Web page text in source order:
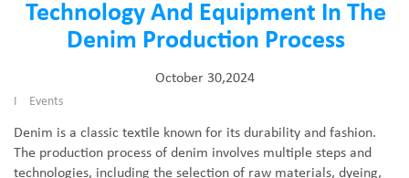
Technology And Equipment In The
Denim Production Process
October 30,2024
I Events
Denim is a classic textile known for its durability and fashion.
The production process of denim involves multiple steps and
technologies, including the selection of raw materials, dyeing,